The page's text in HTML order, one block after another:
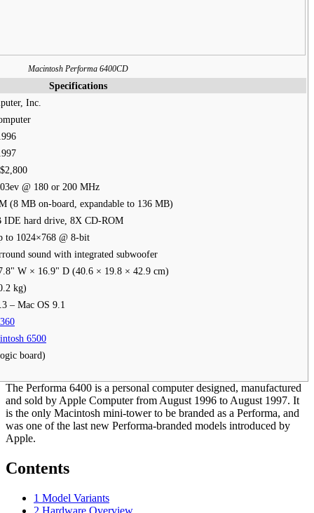
Macintosh Performa 6400CD
Specifications
Inc.
@ 180 or 200 MHz
(8 MB on-board, expandable to 136 MB)
IDE hard drive, 8X CD-ROM
to 1024×768 @ 8-bit
sound with integrated subwoofer
W × 16.9" D (40.6 × 19.8 × 42.9 cm)
kg)
– Mac OS 9.1
6500
board)
The Performa 6400 is a personal computer designed, manufactured
and sold by Apple Computer from August 1996 to August 1997. It
is the only Macintosh mini-tower to be branded as a Performa, and
was one of the last new Performa-branded models introduced by
Apple.
Contents
1 Model Variants
2 Hardware Overview